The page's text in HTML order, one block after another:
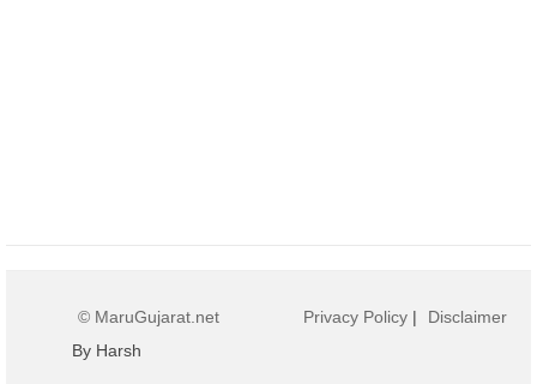
© MaruGujarat.net
By Harsh
Privacy Policy | Disclaimer